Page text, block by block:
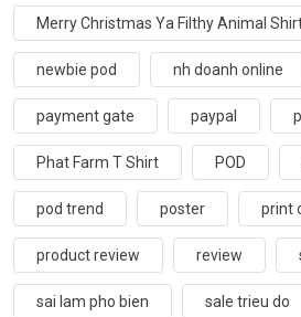
Merry Christmas Ya Filthy Animal
newbie pod nh doanh online
payment gate paypal
Phat Farm T Shirt POD
pod trend poster print
product review review
sai lam pho bien sale trieu do